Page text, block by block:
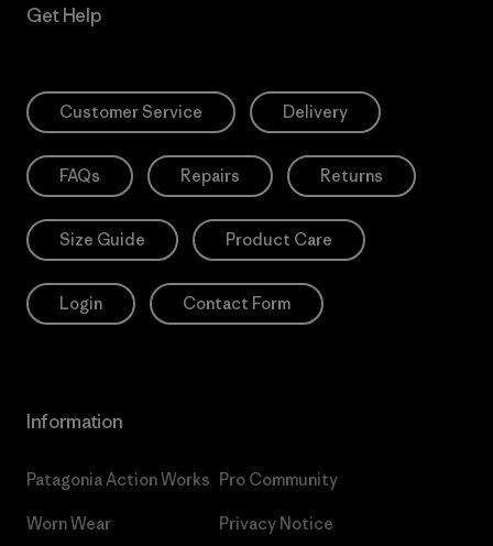
Get Help
Customer Service Delivery
FAQs Repairs Returns
Size Guide Product Care
Login Contact Form
Information
Patagonia Action Works
Worn Wear
Pro Community
Privacy Notice